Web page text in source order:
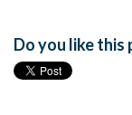
Do you like this